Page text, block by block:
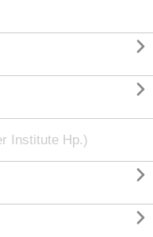


Institute Hp.)

